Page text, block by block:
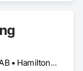
Coordination,
Alberta, AB • Calgary, AB • Hamilton, ON • King, ON • New York, NY • Niagara Falls, ON • Toronto, ON • Alberta • British Columbia • Ontario